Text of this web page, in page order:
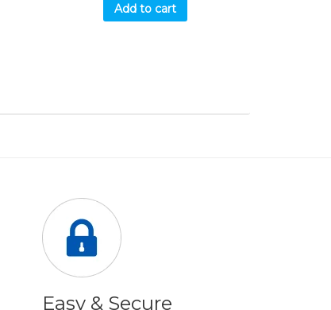
Add to cart
Easy & Secure